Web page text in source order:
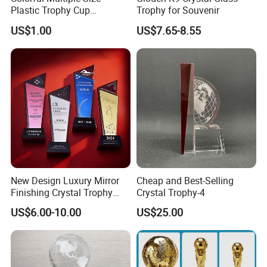
Plastic Trophy Cup
Accessories
US$1.00
Trophy for Souvenir
US$7.65-8.55
New Design Luxury Mirror
Finishing Crystal Trophy
Professional Blade Award
Trophy
US$6.00-10.00
Cheap and Best-Selling
Crystal Trophy-4
US$25.00